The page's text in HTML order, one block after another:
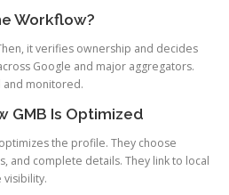
Workflow?
it verifies ownership and decides
Google and major aggregators.
and monitored.
GMB Is Optimized
the profile. They choose
and complete details. They link to local
visibility.